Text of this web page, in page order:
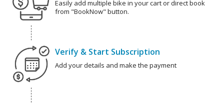
Easily add multiple bike in your cart or direct book
from "BookNow" button.
Verify & Start Subscription
Add your details and make the payment